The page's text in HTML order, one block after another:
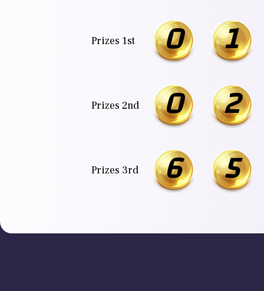
Prizes 1st 0 1
Prizes 2nd 0 2
Prizes 3rd 6 5